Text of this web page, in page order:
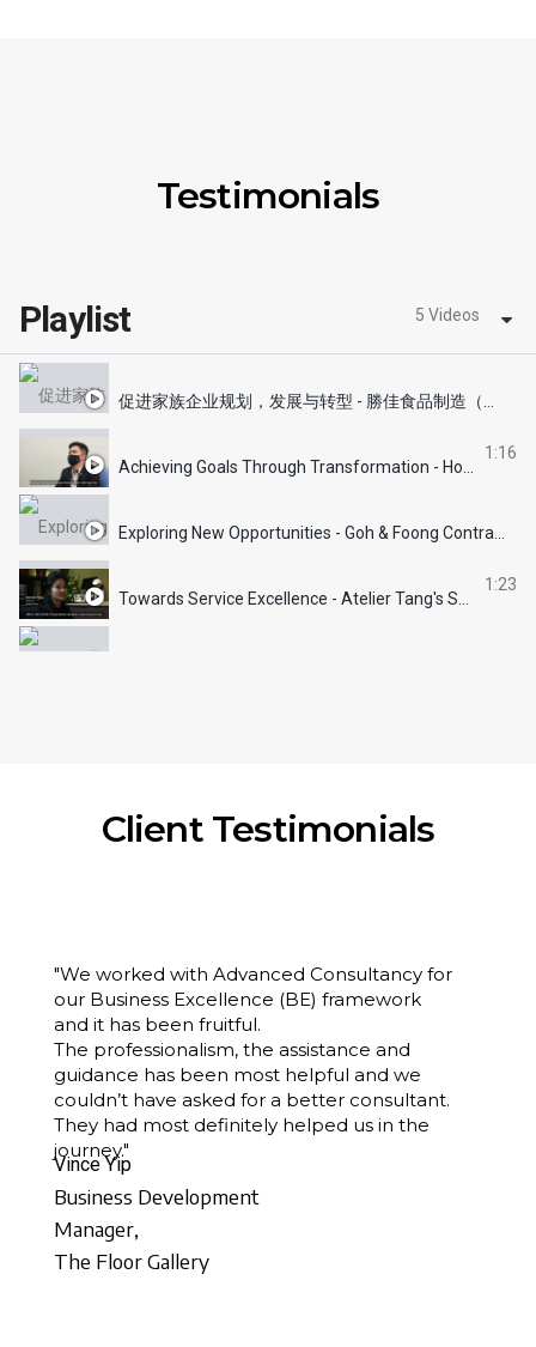
Testimonials
Playlist 5 Videos
促进家族企业规划，发展与转型 - 勝佳食品制造（第三代)
Achieving Goals Through Transformation - How's Catering's Success Story
1:16
Exploring New Opportunities - Goh & Foong Contractors' Success Story
Towards Service Excellence - Atelier Tang's Success Story
1:23
Client Testimonials
"We worked with Advanced Consultancy for
our Business Excellence (BE) framework
and it has been fruitful.
The professionalism, the assistance and
guidance has been most helpful and we
couldn’t have asked for a better consultant.
They had most definitely helped us in the
journey."
Vince Yip
Business Development
Manager,
The Floor Gallery